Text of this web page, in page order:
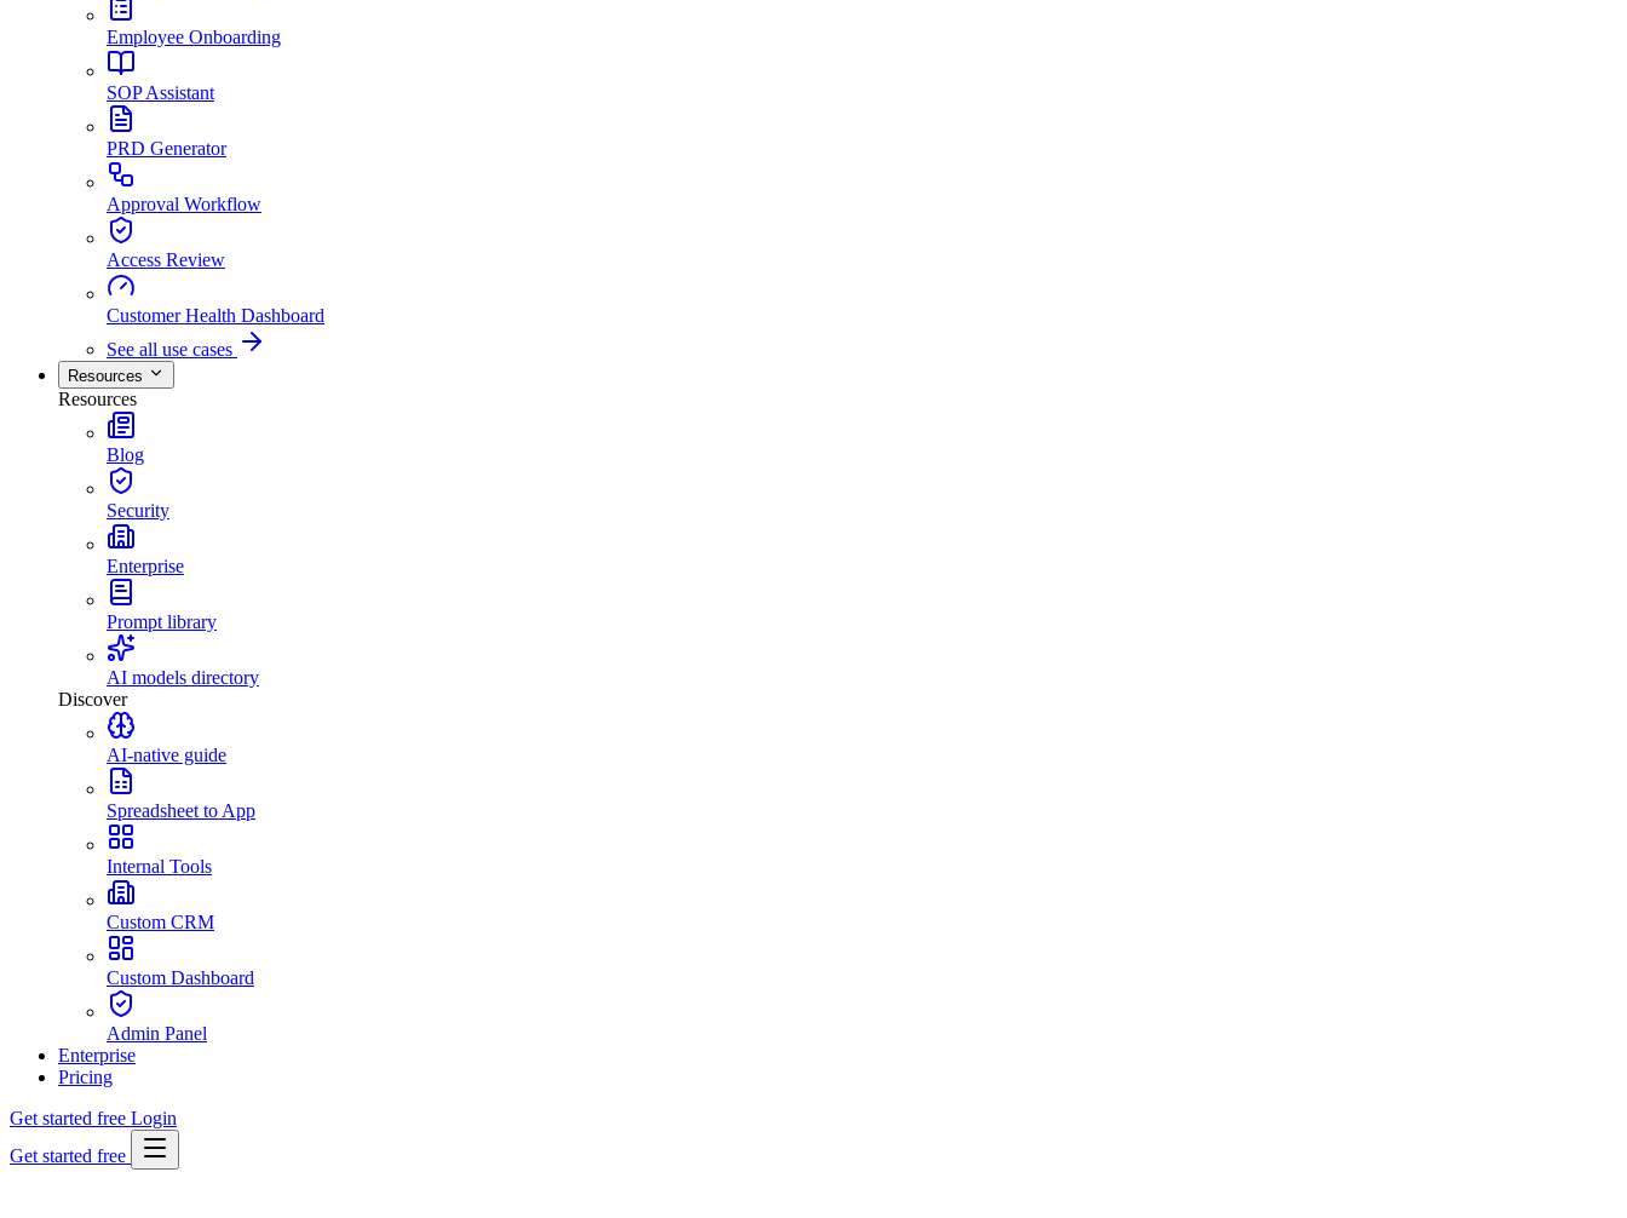
Employee Onboarding
SOP Assistant
PRD Generator
Approval Workflow
Access Review
Customer Health Dashboard
See all use cases
Resources
Resources
Blog
Security
Enterprise
Prompt library
AI models directory
Discover
AI-native guide
Spreadsheet to App
Internal Tools
Custom CRM
Custom Dashboard
Admin Panel
Enterprise
Pricing
Get started free Login
Get started free